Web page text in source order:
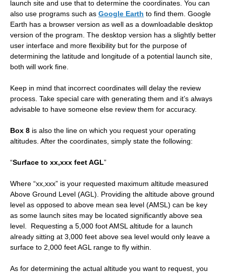
launch site and use that to determine the coordinates. You can
also use programs such as Google Earth to find them. Google
Earth has a browser version as well as a downloadable desktop
version of the program. The desktop version has a slightly better
user interface and more flexibility but for the purpose of
determining the latitude and longitude of a potential launch site,
both will work fine.
Keep in mind that incorrect coordinates will delay the review
process. Take special care with generating them and it’s always
advisable to have someone else review them for accuracy.
Box 8 is also the line on which you request your operating
altitudes. After the coordinates, simply state the following:
“Surface to xx,xxx feet AGL”
Where “xx,xxx” is your requested maximum altitude measured
Above Ground Level (AGL). Providing the altitude above ground
level as opposed to above mean sea level (AMSL) can be key
as some launch sites may be located significantly above sea
level. Requesting a 5,000 foot AMSL altitude for a launch
already sitting at 3,000 feet above sea level would only leave a
surface to 2,000 feet AGL range to fly within.
As for determining the actual altitude you want to request, you